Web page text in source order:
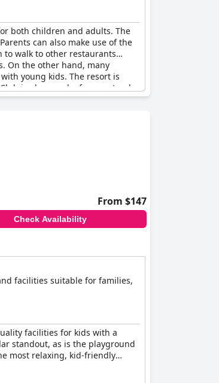
both children and adults. The
can also make use of the
to walk to other restaurants
On the other hand, many
young kids. The resort is
is also nearby for guests who
From $147
Check Availability
facilities suitable for families,
facilities for kids with a
standout, as is the playground
most relaxing, kid-friendly